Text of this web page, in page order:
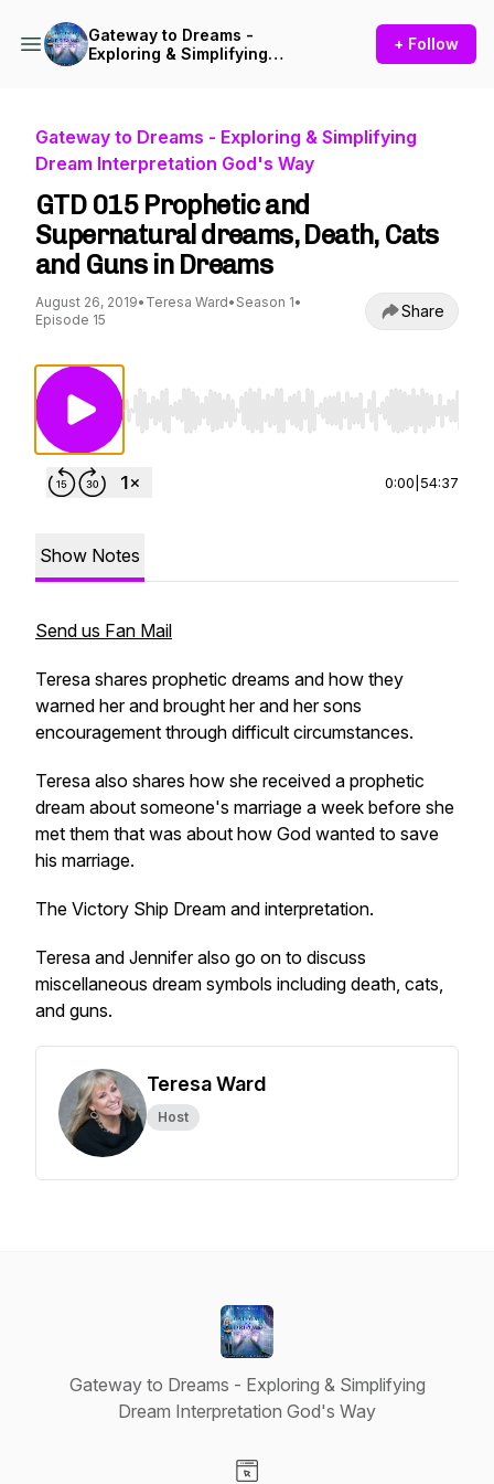
Gateway to Dreams -
Exploring & Simplifying
+ Follow
Gateway to Dreams - Exploring & Simplifying
Dream Interpretation God's Way
GTD 015 Prophetic and
Supernatural dreams, Death, Cats
and Guns in Dreams
August 26, 2019• Teresa Ward• Season 1•
Episode 15
Share
Use Left/Right to seek, Home/End to jump to
0:00 54:37
Show Notes
Send us Fan Mail
Teresa shares prophetic dreams and how they
warned her and brought her and her sons
encouragement through difficult circumstances.
Teresa also shares how she received a prophetic
dream about someone's marriage a week before she
met them that was about how God wanted to save
his marriage.
The Victory Ship Dream and interpretation.
Teresa and Jennifer also go on to discuss
miscellaneous dream symbols including death, cats,
and guns.
Teresa Ward
Host
Gateway to Dreams - Exploring & Simplifying
Dream Interpretation God's Way